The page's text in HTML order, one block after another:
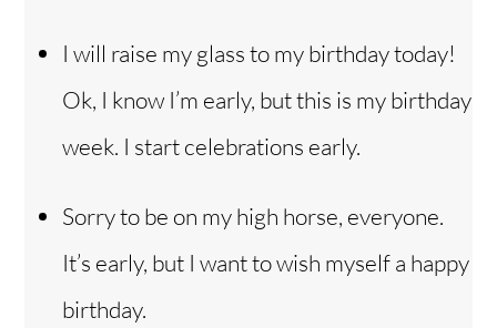
I will raise my glass to my birthday today!
Ok, I know I’m early, but this is my birthday
week. I start celebrations early.
Sorry to be on my high horse, everyone.
It’s early, but I want to wish myself a happy
birthday.